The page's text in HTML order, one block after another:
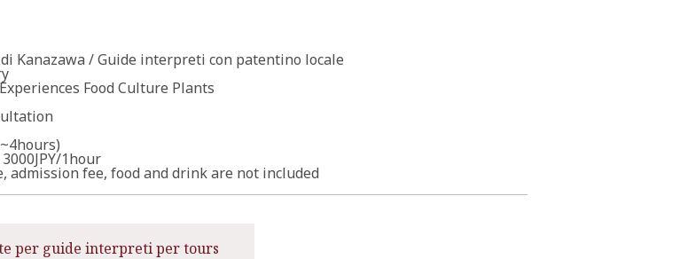
Kanazawa / Guide interpreti con patentino locale
Food Culture Plants
1hour
fee, food and drink are not included
per guide interpreti per tours